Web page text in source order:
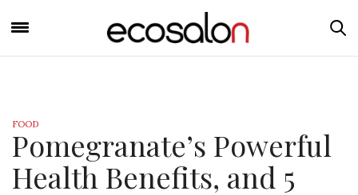
FOOD
Pomegranate’s Powerful
Health Benefits, and 5